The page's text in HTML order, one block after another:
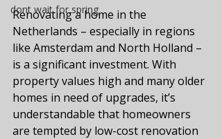
dont wait for spring
Renovating a home in the
Netherlands – especially in regions
like Amsterdam and North Holland –
is a significant investment. With
property values high and many older
homes in need of upgrades, it’s
understandable that homeowners
are tempted by low-cost renovation